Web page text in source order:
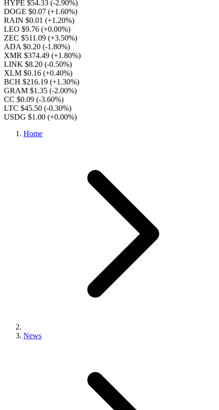
HYPE $54.33 (-2.90%)
DOGE $0.07 (+1.60%)
RAIN $0.01 (+1.20%)
LEO $9.76 (+0.00%)
ZEC $511.09 (+3.50%)
ADA $0.20 (-1.80%)
XMR $374.49 (+1.80%)
LINK $8.20 (-0.50%)
XLM $0.16 (+0.40%)
BCH $216.19 (+1.30%)
GRAM $1.35 (-2.00%)
CC $0.09 (-3.60%)
LTC $45.50 (-0.30%)
USDG $1.00 (+0.00%)
Home
News